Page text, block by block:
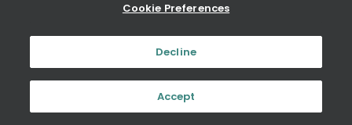
Cookie Preferences
Decline
Accept